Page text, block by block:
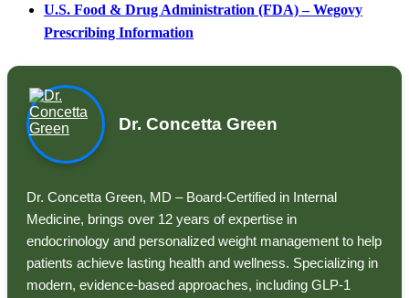
U.S. Food & Drug Administration (FDA) – Wegovy
Prescribing Information
Dr. Concetta Green
Dr. Concetta Green, MD – Board-Certified in Internal
Medicine, brings over 12 years of expertise in
endocrinology and personalized weight management to help
patients achieve lasting health and wellness. Specializing in
modern, evidence-based approaches, including GLP-1